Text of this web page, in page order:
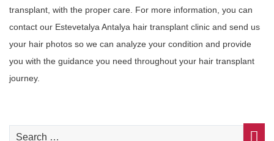
transplant, with the proper care. For more information, you can
contact our Estevetalya Antalya hair transplant clinic and send us
your hair photos so we can analyze your condition and provide
you with the guidance you need throughout your hair transplant
journey.